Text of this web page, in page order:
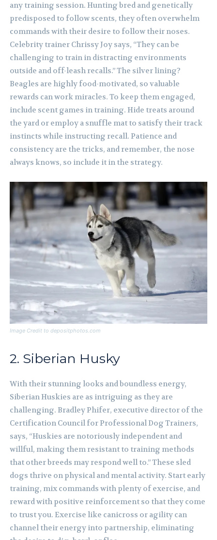
any training session. Hunting bred and genetically
predisposed to follow scents, they often overwhelm
commands with their desire to follow their noses.
Celebrity trainer Chrissy Joy says, “They can be
challenging to train in distracting environments
outside and off-leash recalls.” The silver lining?
Beagles are highly food-motivated, so valuable
rewards can work miracles. To keep them engaged,
include scent games in training. Hide treats around
the yard or employ a snuffle mat to satisfy their track
instincts while instructing recall. Patience and
consistency are the tricks, and remember, the nose
always knows, so include it in the strategy.
Image Credit to depositphotos.com
2. Siberian Husky
With their stunning looks and boundless energy,
Siberian Huskies are as intriguing as they are
challenging. Bradley Phifer, executive director of the
Certification Council for Professional Dog Trainers,
says, “Huskies are notoriously independent and
willful, making them resistant to training methods
that other breeds may respond well to.” These sled
dogs thrive on physical and mental activity. Start early
training, mix commands with plenty of exercise, and
reward with positive reinforcement so that they come
to trust you. Exercise like canicross or agility can
channel their energy into partnership, eliminating